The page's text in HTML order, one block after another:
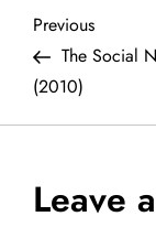
P
o
s
t
Previous
Post
Previous
The Social
(2010)
Leave